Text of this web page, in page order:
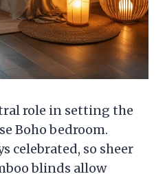
role in setting the
Boho bedroom.
celebrated, so sheer
blinds allow